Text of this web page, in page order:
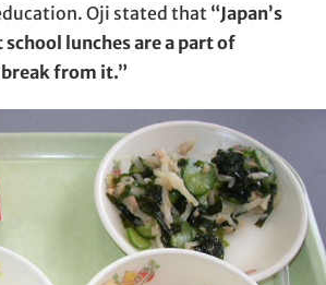
Oji stated that “Japan’s
lunches are a part of
from it.”